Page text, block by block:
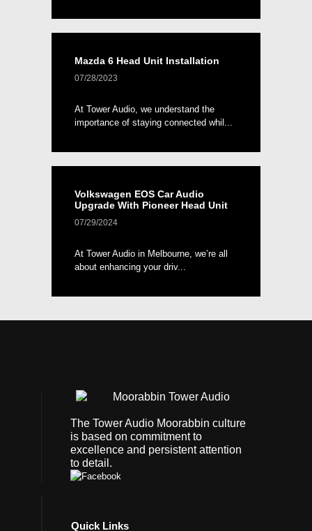
Mazda 6 Head Unit Installation
07/28/2023
At Tower Audio, we understand the
importance of staying connected whil...
Volkswagen EOS Car Audio
Upgrade With Pioneer Head Unit
07/29/2024
At Tower Audio in Melbourne, we’re all
about enhancing your driv...
The Tower Audio Moorabbin culture
is based on commitment to
excellence and persistent attention
to detail.
Quick Links